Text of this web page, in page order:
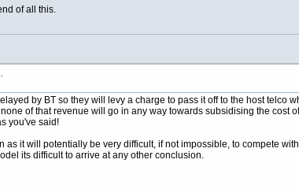
of all this.
by BT so they will levy a charge to pass it off to the host telco
of that revenue will go in any way towards subsidising the cost
you've said!
as it will potentially be very difficult, if not impossible, to compete
its difficult to arrive at any other conclusion.